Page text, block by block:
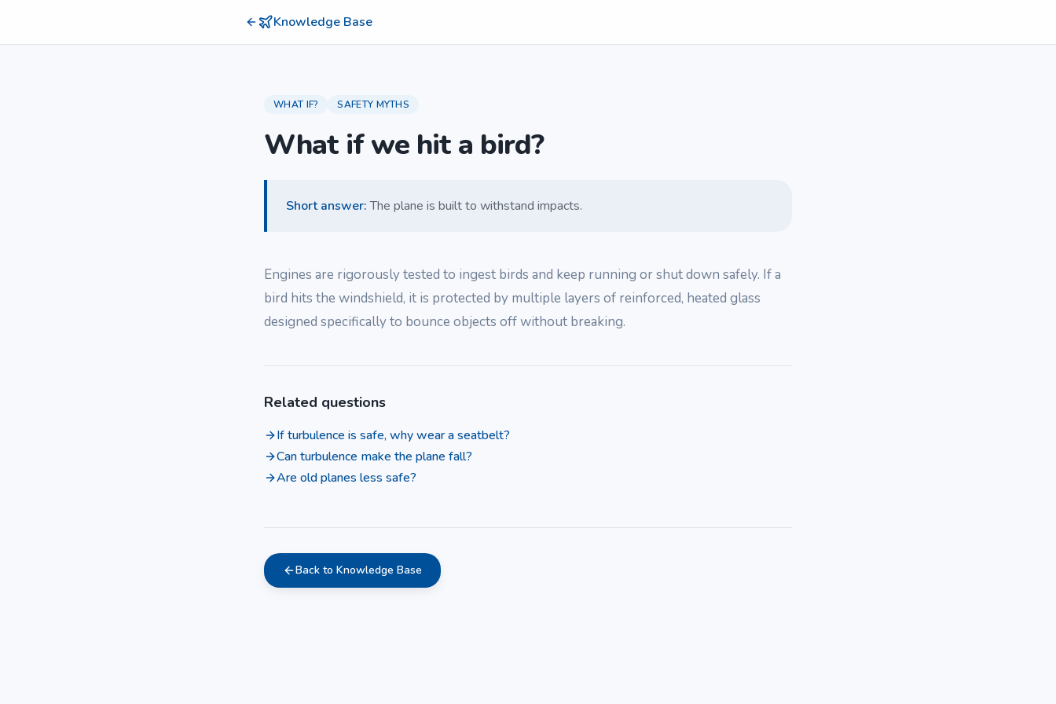
Knowledge Base
WHAT IF? SAFETY MYTHS
What if we hit a bird?
Short answer:The plane is built to withstand impacts.
Engines are rigorously tested to ingest birds and keep running or shut down safely. If a
bird hits the windshield, it is protected by multiple layers of reinforced, heated glass
designed specifically to bounce objects off without breaking.
Related questions
If turbulence is safe, why wear a seatbelt?
Can turbulence make the plane fall?
Are old planes less safe?
Back to Knowledge Base